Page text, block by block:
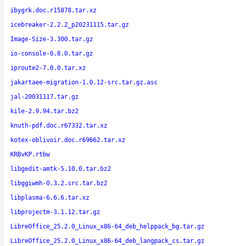
ibygrk.doc.r15878.tar.xz
icebreaker-2.2.2_p20231115.tar.gz
Image-Size-3.300.tar.gz
io-console-0.8.0.tar.gz
iproute2-7.0.0.tar.xz
jakartaee-migration-1.0.12-src.tar.gz.asc
jal-20031117.tar.gz
kile-2.9.94.tar.bz2
knuth-pdf.doc.r67332.tar.xz
kotex-oblivoir.doc.r69662.tar.xz
KRBvKP.rtbw
libgedit-amtk-5.10.0.tar.bz2
libggiwmh-0.3.2.src.tar.bz2
libplasma-6.6.6.tar.xz
libprojectm-3.1.12.tar.gz
LibreOffice_25.2.0_Linux_x86-64_deb_helppack_bg.tar.gz
LibreOffice_25.2.0_Linux_x86-64_deb_langpack_cs.tar.gz